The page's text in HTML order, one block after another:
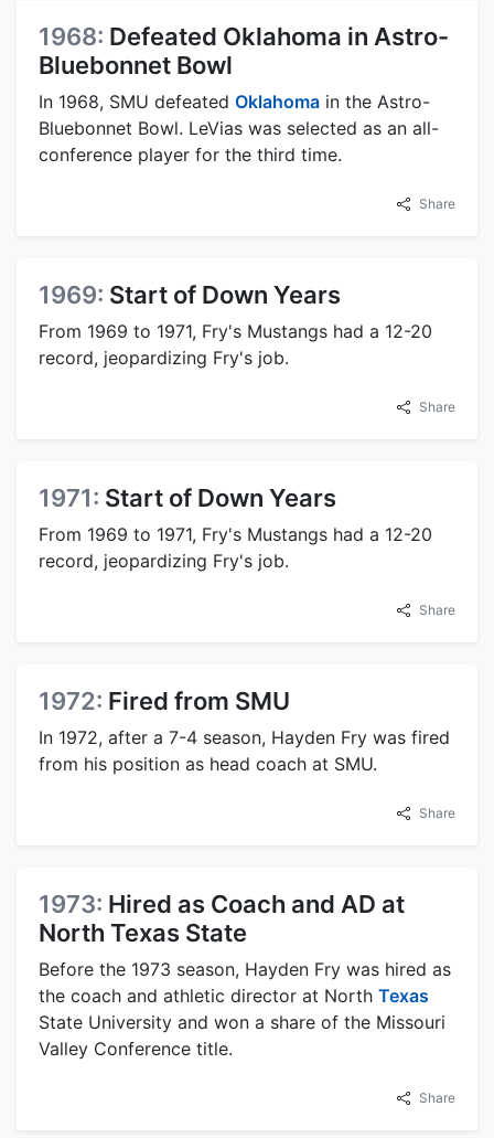
1968: Defeated Oklahoma in Astro-
Bluebonnet Bowl
In 1968, SMU defeated Oklahoma in the Astro-
Bluebonnet Bowl. LeVias was selected as an all-
conference player for the third time.
Share
1969: Start of Down Years
From 1969 to 1971, Fry's Mustangs had a 12-20
record, jeopardizing Fry's job.
Share
1971: Start of Down Years
From 1969 to 1971, Fry's Mustangs had a 12-20
record, jeopardizing Fry's job.
Share
1972: Fired from SMU
In 1972, after a 7-4 season, Hayden Fry was fired
from his position as head coach at SMU.
Share
1973: Hired as Coach and AD at
North Texas State
Before the 1973 season, Hayden Fry was hired as
the coach and athletic director at North Texas
State University and won a share of the Missouri
Valley Conference title.
Share